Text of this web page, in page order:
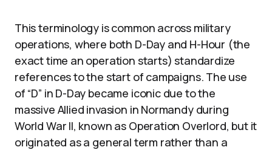
This terminology is common across military
operations, where both D-Day and H-Hour (the
exact time an operation starts) standardize
references to the start of campaigns. The use
of “D” in D-Day became iconic due to the
massive Allied invasion in Normandy during
World War II, known as Operation Overlord, but it
originated as a general term rather than a